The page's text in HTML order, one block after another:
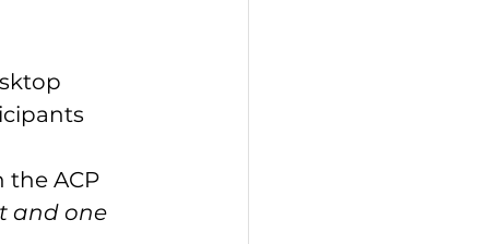
the ACP
and one